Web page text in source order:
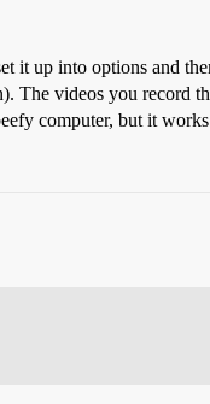
it up into options and
The videos you record
computer, but it